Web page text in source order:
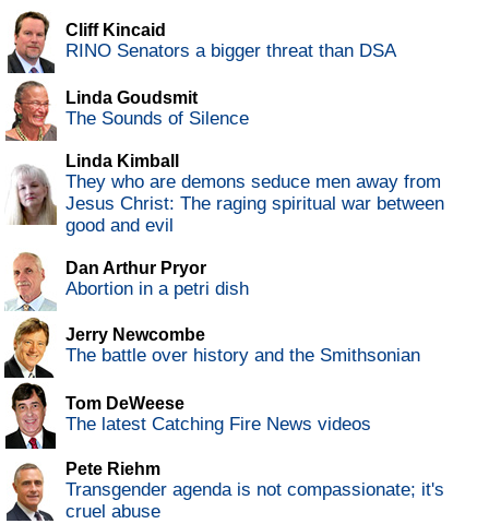
Cliff Kincaid
RINO Senators a bigger threat than DSA
Linda Goudsmit
The Sounds of Silence
Linda Kimball
They who are demons seduce men away from
Jesus Christ: The raging spiritual war between
good and evil
Dan Arthur Pryor
Abortion in a petri dish
Jerry Newcombe
The battle over history and the Smithsonian
Tom DeWeese
The latest Catching Fire News videos
Pete Riehm
Transgender agenda is not compassionate; it's
cruel abuse